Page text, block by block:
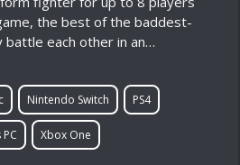
the best of the baddest-
each other in an…
Nintendo Switch PS4
Xbox One